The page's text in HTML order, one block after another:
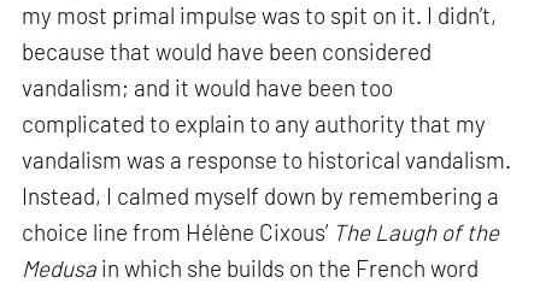
my most primal impulse was to spit on it. I didn’t,
because that would have been considered
vandalism; and it would have been too
complicated to explain to any authority that my
vandalism was a response to historical vandalism.
Instead, I calmed myself down by remembering a
choice line from Hélène Cixous’ The Laugh of the
Medusa in which she builds on the French word